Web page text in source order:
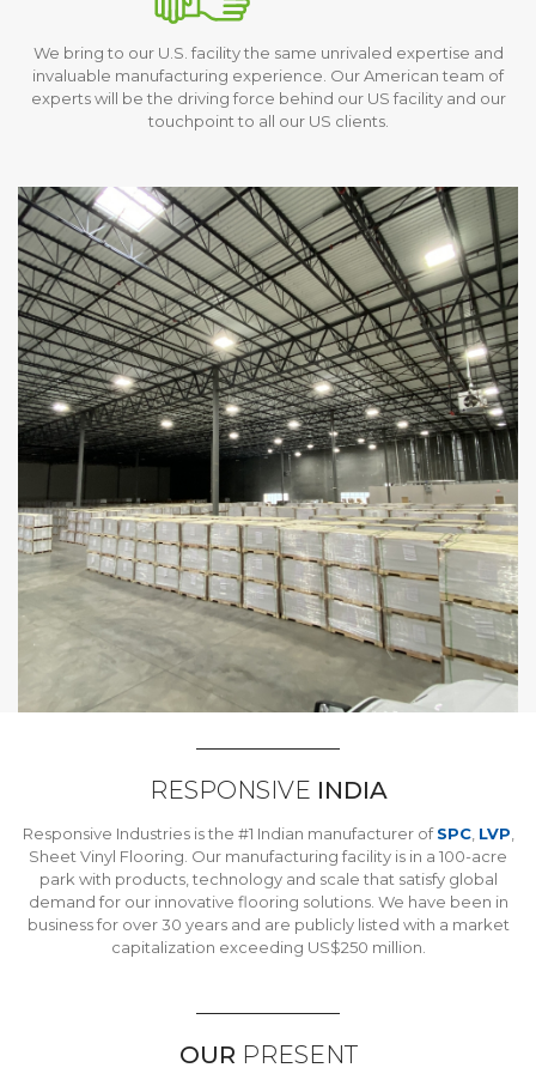
We bring to our U.S. facility the same unrivaled expertise and
invaluable manufacturing experience. Our American team of
experts will be the driving force behind our US facility and our
touchpoint to all our US clients.
RESPONSIVE INDIA
Responsive Industries is the #1 Indian manufacturer ofSPC, LVP
Sheet Vinyl Flooring. Our manufacturing facility is in a 100-acre
park with products, technology and scale that satisfy global
demand for our innovative flooring solutions. We have been in
business for over 30 years and are publicly listed with a market
capitalization exceeding US$250 million.
OUR PRESENT